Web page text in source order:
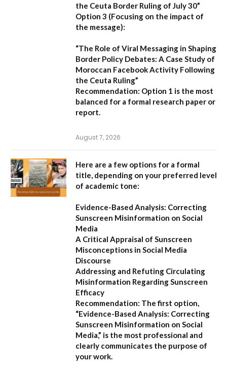
the Ceuta Border Ruling of July 30”
Option 3 (Focusing on the impact of
the message):
“The Role of Viral Messaging in Shaping
Border Policy Debates: A Case Study of
Moroccan Facebook Activity Following
the Ceuta Ruling”
Recommendation: Option 1 is the most
balanced for a formal research paper or
report.
August 7, 2026
Here are a few options for a formal
title, depending on your preferred level
of academic tone:
Evidence-Based Analysis: Correcting
Sunscreen Misinformation on Social
Media
A Critical Appraisal of Sunscreen
Misconceptions in Social Media
Discourse
Addressing and Refuting Circulating
Misinformation Regarding Sunscreen
Efficacy
Recommendation: The first option,
“Evidence-Based Analysis: Correcting
Sunscreen Misinformation on Social
Media,” is the most professional and
clearly communicates the purpose of
your work.